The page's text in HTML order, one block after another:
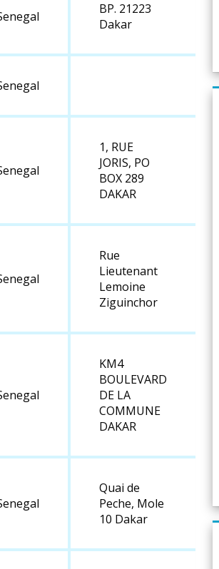
BP. 21223
Dakar
1, RUE
JORIS, PO
BOX 289
DAKAR
Rue
Lieutenant
Lemoine
Ziguinchor
KM4
BOULEVARD
DE LA
COMMUNE
DAKAR
Quai de
Peche, Mole
10 Dakar